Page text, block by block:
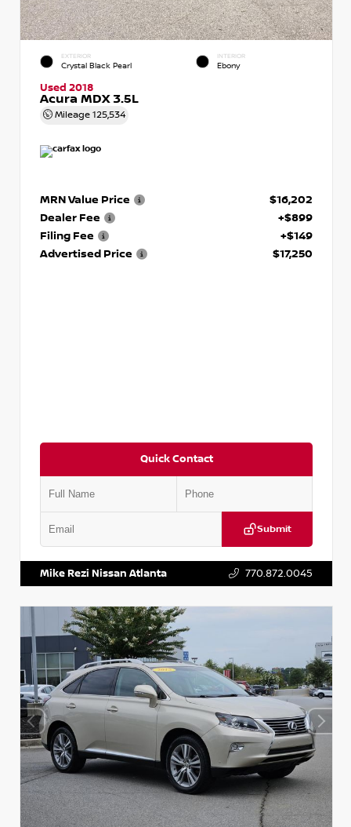
EXTERIOR
Crystal Black Pearl
INTERIOR
Ebony
Used 2018
Acura MDX 3.5L
Mileage 125,534
MRN Value Price
$16,202
Dealer Fee
+$899
Filing Fee
+$149
Advertised Price
$17,250
Quick Contact
Submit
Mike Rezi Nissan Atlanta 770.872.0045